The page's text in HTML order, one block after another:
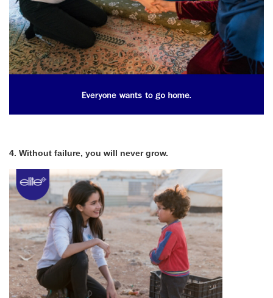
4. Without failure, you will never grow.